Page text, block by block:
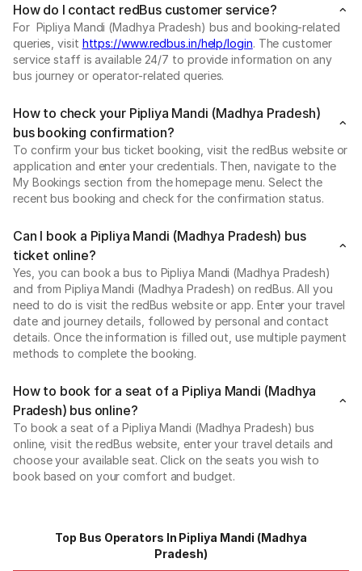
How do I contact redBus customer service?
For Pipliya Mandi (Madhya Pradesh) bus and booking-related
queries, visit https://www.redbus.in/help/login. The customer
service staff is available 24/7 to provide information on any
bus journey or operator-related queries.
How to check your Pipliya Mandi (Madhya Pradesh)
bus booking confirmation?
To confirm your bus ticket booking, visit the redBus website or
application and enter your credentials. Then, navigate to the
My Bookings section from the homepage menu. Select the
recent bus booking and check for the confirmation status.
Can I book a Pipliya Mandi (Madhya Pradesh) bus
ticket online?
Yes, you can book a bus to Pipliya Mandi (Madhya Pradesh)
and from Pipliya Mandi (Madhya Pradesh) on redBus. All you
need to do is visit the redBus website or app. Enter your travel
date and journey details, followed by personal and contact
details. Once the information is filled out, use multiple payment
methods to complete the booking.
How to book for a seat of a Pipliya Mandi (Madhya
Pradesh) bus online?
To book a seat of a Pipliya Mandi (Madhya Pradesh) bus
online, visit the redBus website, enter your travel details and
choose your available seat. Click on the seats you wish to
book based on your comfort and budget.
Top Bus Operators In Pipliya Mandi (Madhya
Pradesh)